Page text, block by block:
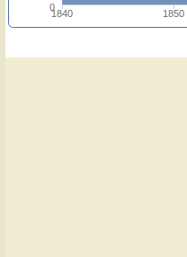
1840 1850
0